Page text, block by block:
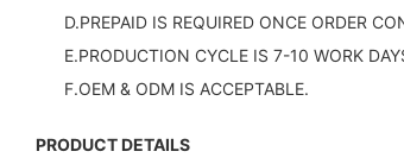
D.PREPAID IS REQUIRED ONCE ORDER
E.PRODUCTION CYCLE IS 7-10 WORK
F.OEM & ODM IS ACCEPTABLE.
PRODUCT DETAILS